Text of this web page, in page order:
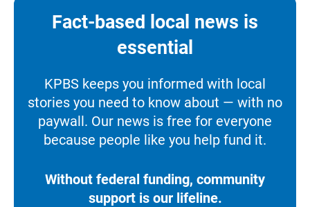
Fact-based local news is
essential
KPBS keeps you informed with local
stories you need to know about — with no
paywall. Our news is free for everyone
because people like you help fund it.
Without federal funding, community
support is our lifeline.